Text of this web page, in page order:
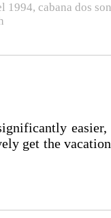
1994, cabana dos
get the